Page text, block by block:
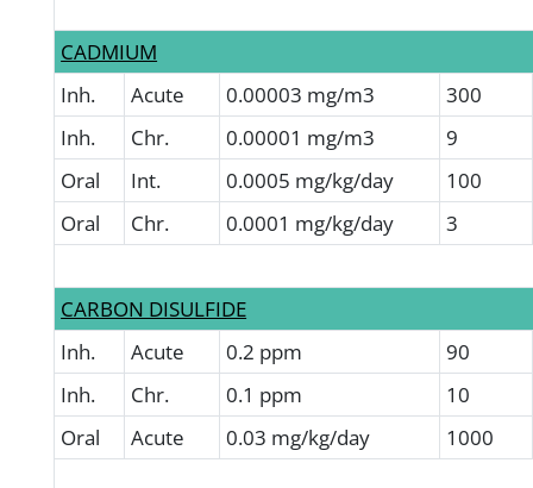
CADMIUM
Inh.
Acute 0.00003 mg/m3
300
Inh.
Chr. 0.00001 mg/m3
9
Oral
Int. 0.0005 mg/kg/day
100
Oral
Chr. 0.0001 mg/kg/day 3
CARBON DISULFIDE
Inh.
Acute 0.2 ppm
90
Inh.
Chr. 0.1 ppm
10
Oral
Acute 0.03 mg/kg/day 1000